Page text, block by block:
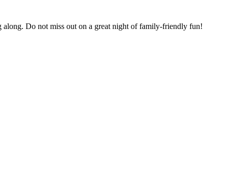
along. Do not miss out on a great night of family-friendly fun!